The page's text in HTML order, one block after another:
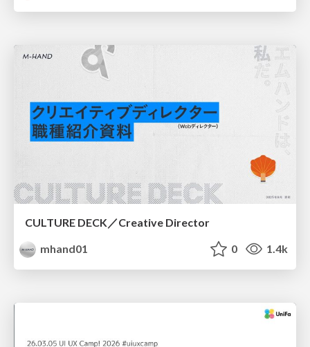
CULTURE DECK／Creative Director
mhand01
0 1.4k